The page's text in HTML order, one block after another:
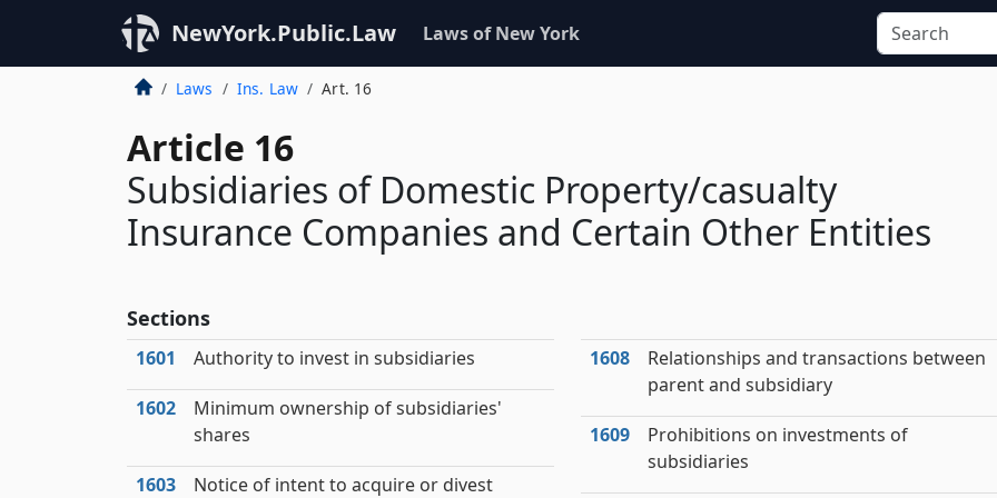
NewYork.Public.Law Laws of New York
Laws Ins. Law Art. 16
Article 16
Subsidiaries of Domestic Property/casualty
Insurance Companies and Certain Other Entities
Sections
1601 Authority to invest in subsidiaries
1602
Minimum ownership of subsidiaries'
shares
1603 Notice of intent to acquire or divest
1608
Relationships and transactions between
parent and subsidiary
1609
Prohibitions on investments of
subsidiaries